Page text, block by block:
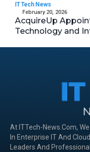
IT Tech News
February 20, 2026
AcquireUp
Technology and
At ITTech-News.com,
In Enterprise IT And
Leaders And